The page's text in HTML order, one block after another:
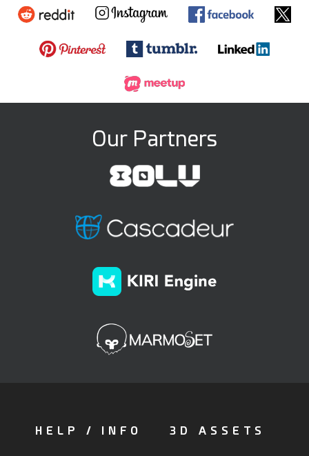
Our Partners
HELP / INFO 3D ASSETS